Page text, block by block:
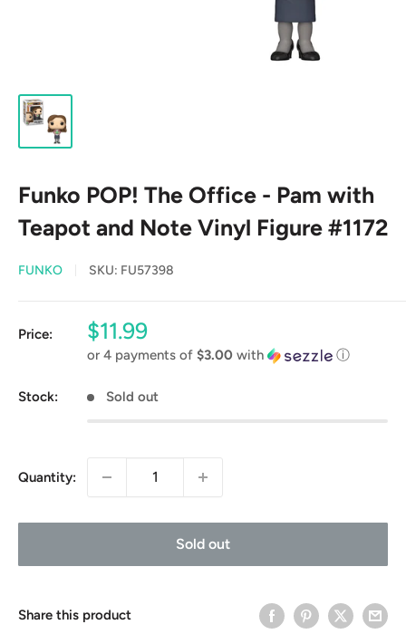
Funko POP! The Office - Pam with
Teapot and Note Vinyl Figure #1172
FUNKO SKU: FU57398
Price:
Sale
price
$11.99
or 4 payments of $3.00 with ⓘ
Stock: Sold out
Quantity:
Sold out
Share this product